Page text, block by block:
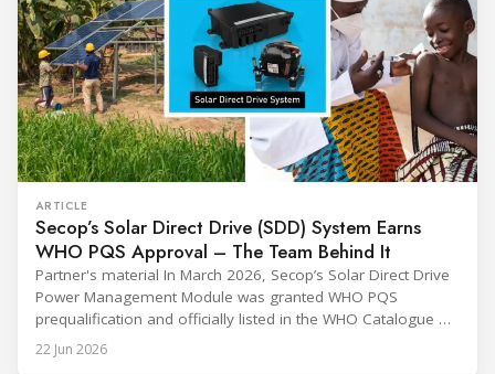
ARTICLE
Secop’s Solar Direct Drive (SDD) System Earns
WHO PQS Approval – The Team Behind It
Partner's material In March 2026, Secop’s Solar Direct Drive
Power Management Module was granted WHO PQS
prequalification and officially listed in the WHO Catalogue of
Prequalified Immunization Devices. The WHO IMD-PQS
(Immunization Devices Performance, Quality and Safety
22 Jun 2026